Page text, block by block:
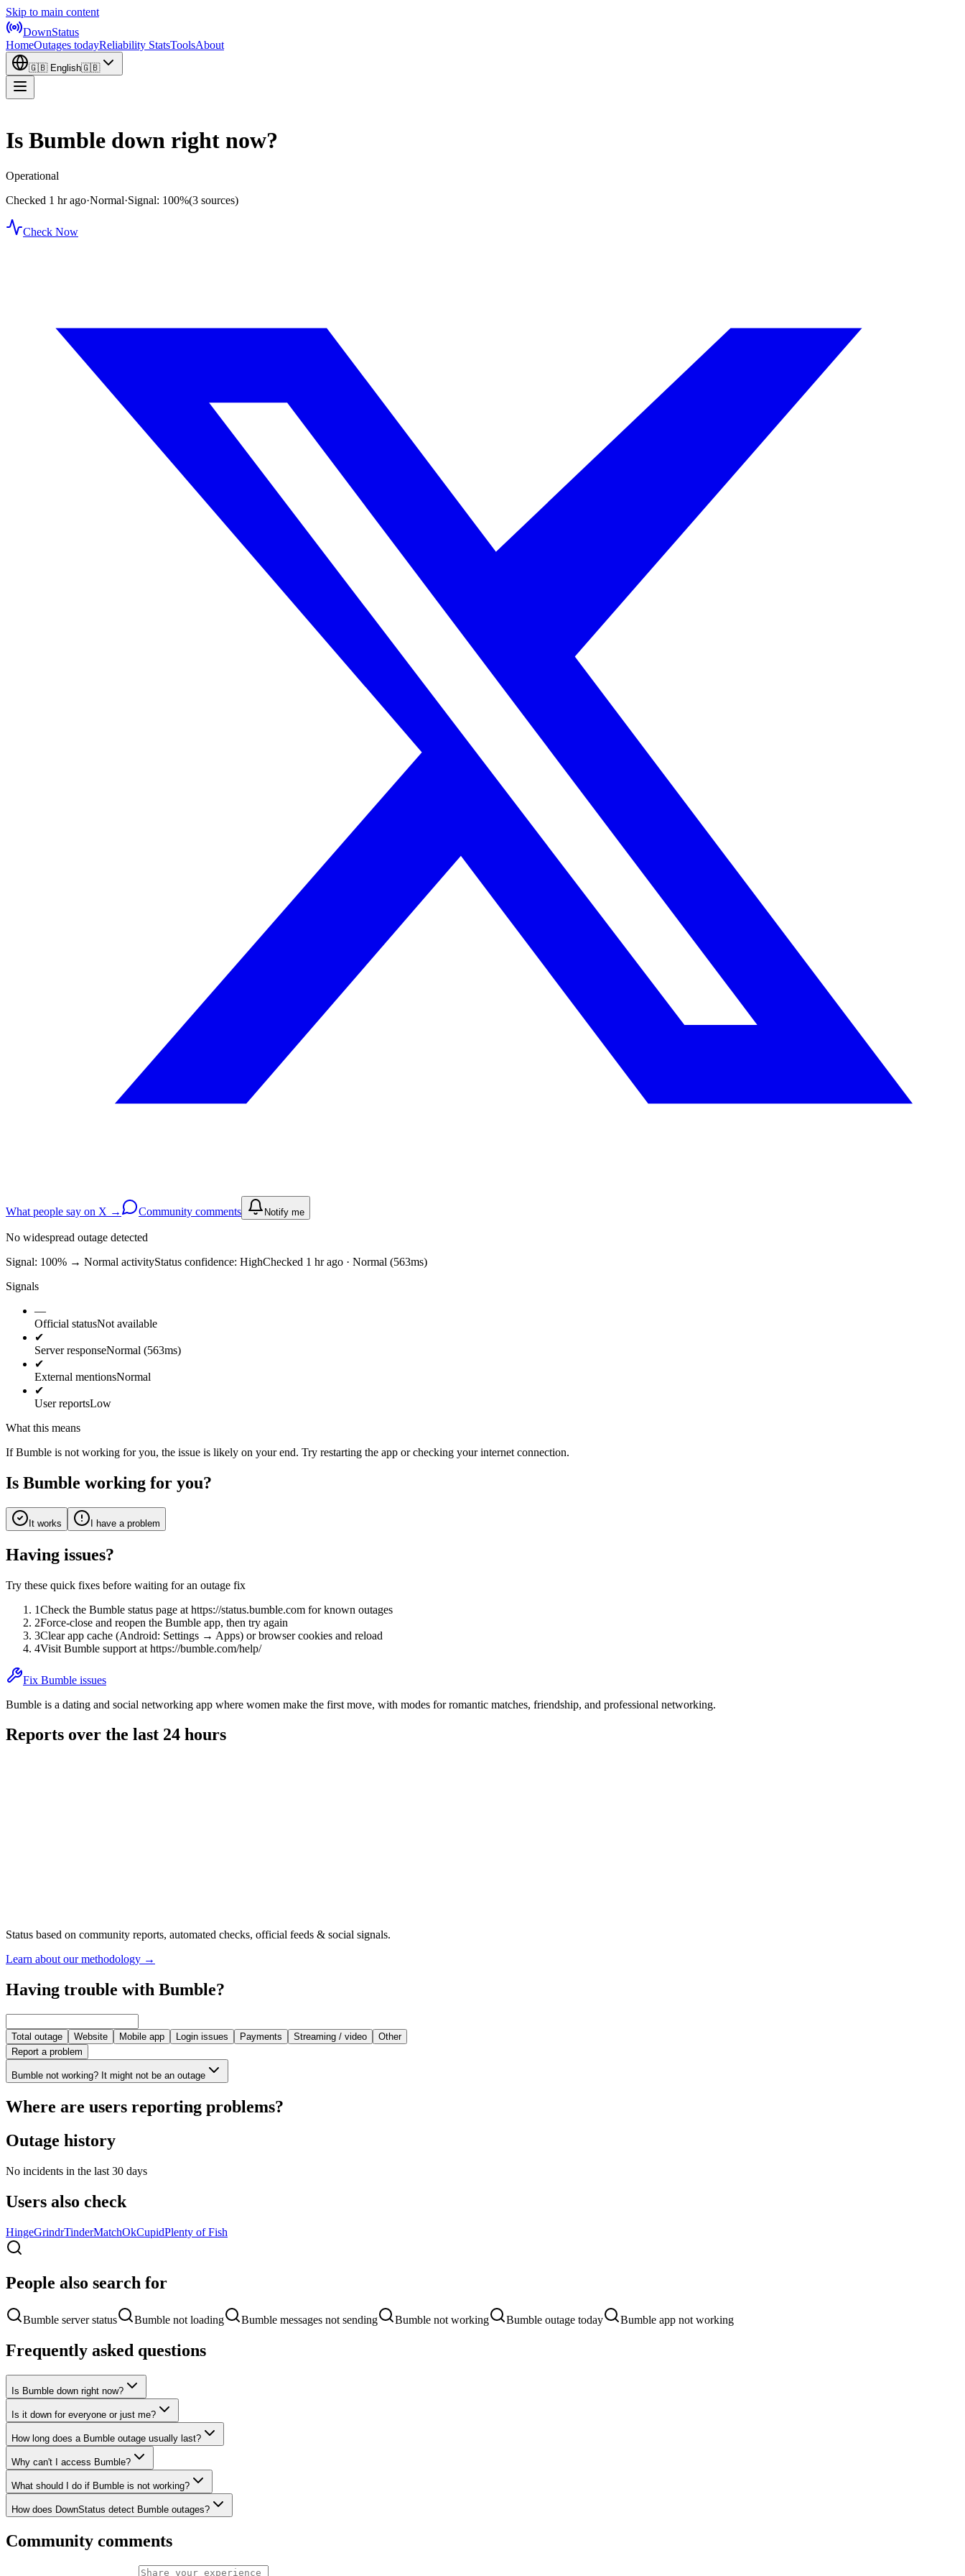
Skip to main content
DownStatus
HomeOutages todayReliability StatsToolsAbout
🇬🇧 English🇬🇧
Is Bumble down right now?
Operational
Checked 1 hr ago·Normal·Signal: 100%(3 sources)
Check Now
What people say on X → Community comments Notify me
No widespread outage detected
Signal: 100% → Normal activityStatus confidence: HighChecked 1 hr ago · Normal (563ms)
Signals
—
Official statusNot available
✔
Server responseNormal (563ms)
✔
External mentionsNormal
✔
User reportsLow
What this means
If Bumble is not working for you, the issue is likely on your end. Try restarting the app or checking your internet connection.
Is Bumble working for you?
It works I have a problem
Having issues?
Try these quick fixes before waiting for an outage fix
1Check the Bumble status page at https://status.bumble.com for known outages
2Force-close and reopen the Bumble app, then try again
3Clear app cache (Android: Settings → Apps) or browser cookies and reload
4Visit Bumble support at https://bumble.com/help/
Fix Bumble issues
Bumble is a dating and social networking app where women make the first move, with modes for romantic matches, friendship, and professional networking.
Reports over the last 24 hours
Status based on community reports, automated checks, official feeds & social signals.
Learn about our methodology →
Having trouble with Bumble?
Total outage Website Mobile app Login issues Payments Streaming / video
Other
Report a problem
Bumble not working? It might not be an outage
Where are users reporting problems?
Outage history
No incidents in the last 30 days
Users also check
HingeGrindrTinderMatchOkCupidPlenty of Fish
People also search for
Bumble server status Bumble not loading Bumble messages not sending Bumble not working Bumble outage today Bumble app not working
Frequently asked questions
Is Bumble down right now?
Is it down for everyone or just me?
How long does a Bumble outage usually last?
Why can't I access Bumble?
What should I do if Bumble is not working?
How does DownStatus detect Bumble outages?
Community comments